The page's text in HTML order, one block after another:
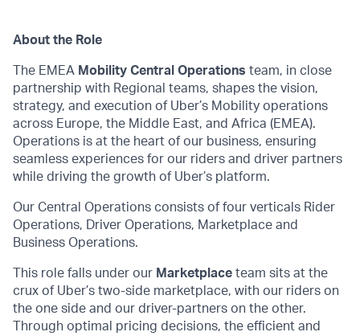
About the Role
The EMEA Mobility Central Operations team, in close
partnership with Regional teams, shapes the vision,
strategy, and execution of Uber’s Mobility operations
across Europe, the Middle East, and Africa (EMEA).
Operations is at the heart of our business, ensuring
seamless experiences for our riders and driver partners
while driving the growth of Uber’s platform.
Our Central Operations consists of four verticals Rider
Operations, Driver Operations, Marketplace and
Business Operations.
This role falls under our Marketplace team sits at the
crux of Uber’s two-side marketplace, with our riders on
the one side and our driver-partners on the other.
Through optimal pricing decisions, the efficient and